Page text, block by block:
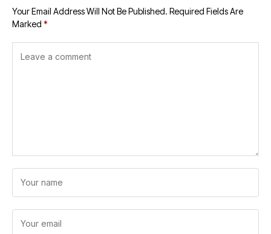
Your Email Address Will Not Be Published. Required Fields Are
Marked *